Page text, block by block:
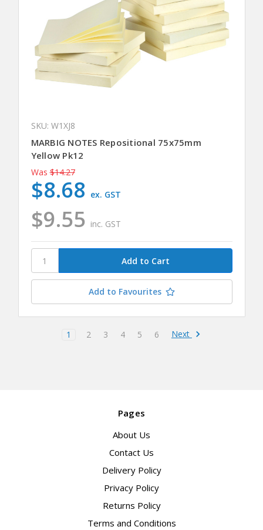
SKU: W1XJ8
MARBIG NOTES Repositional 75x75mm
Yellow Pk12
Was $14.27
$9.55 inc. GST
$8.68 ex. GST
Add to Favourites
1 2 3 4 5 6 Next
Pages
About Us
Contact Us
Delivery Policy
Privacy Policy
Returns Policy
Terms and Conditions